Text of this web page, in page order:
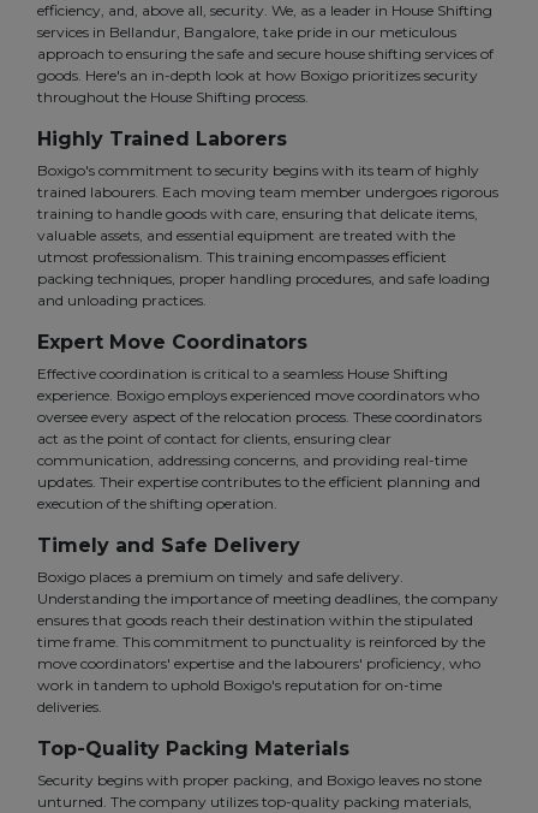
efficiency, and, above all, security. We, as a leader in House Shifting
services in Bellandur, Bangalore, take pride in our meticulous
approach to ensuring the safe and secure house shifting services of
goods. Here's an in-depth look at how Boxigo prioritizes security
throughout the House Shifting process.
Highly Trained Laborers
Boxigo's commitment to security begins with its team of highly
trained labourers. Each moving team member undergoes rigorous
training to handle goods with care, ensuring that delicate items,
valuable assets, and essential equipment are treated with the
utmost professionalism. This training encompasses efficient
packing techniques, proper handling procedures, and safe loading
and unloading practices.
Expert Move Coordinators
Effective coordination is critical to a seamless House Shifting
experience. Boxigo employs experienced move coordinators who
oversee every aspect of the relocation process. These coordinators
act as the point of contact for clients, ensuring clear
communication, addressing concerns, and providing real-time
updates. Their expertise contributes to the efficient planning and
execution of the shifting operation.
Timely and Safe Delivery
Boxigo places a premium on timely and safe delivery.
Understanding the importance of meeting deadlines, the company
ensures that goods reach their destination within the stipulated
time frame. This commitment to punctuality is reinforced by the
move coordinators' expertise and the labourers' proficiency, who
work in tandem to uphold Boxigo's reputation for on-time
deliveries.
Top-Quality Packing Materials
Security begins with proper packing, and Boxigo leaves no stone
unturned. The company utilizes top-quality packing materials,